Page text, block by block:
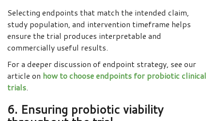
Selecting endpoints that match the intended claim,
study population, and intervention timeframe helps
ensure the trial produces interpretable and
commercially useful results.
For a deeper discussion of endpoint strategy, see our
article on how to choose endpoints for probiotic clinical
trials.
6. Ensuring probiotic viability